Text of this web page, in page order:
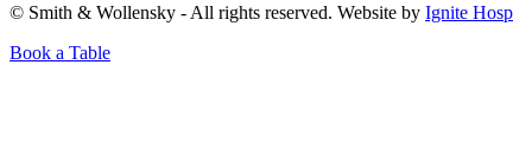
© Smith & Wollensky - All rights reserved. Website by Ignite
Book a Table